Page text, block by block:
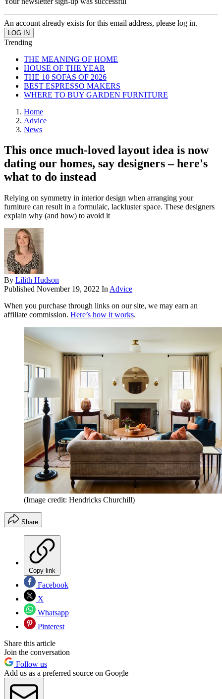
An account already exists for this email address, please log in.
Trending
THE MEANING OF HOME
HOUSE OF THE YEAR
THE 10 SOFAS OF 2026
BEST ESPRESSO MAKERS
WHERE TO BUY GARDEN FURNITURE
Home
Advice
News
This once much-loved layout idea is now
dating our homes, say designers – here's
what to do instead
Relying on symmetry in interior design when arranging your
furniture can result in a formulaic, lackluster space. These designers
explain why (and how) to avoid it
By Lilith Hudson
Published November 19, 2022 In Advice
When you purchase through links on our site, we may earn an
affiliate commission. Here’s how it works.
(Image credit: Hendricks Churchill)
Share
Copy link
Facebook
X
Whatsapp
Pinterest
Share this article
Join the conversation
Follow us
Add us as a preferred source on Google